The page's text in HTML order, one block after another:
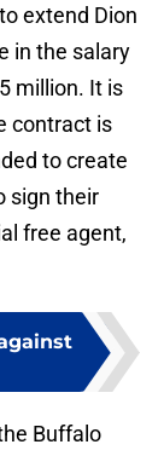
extend Dion
in the salary
million. It is
contract is
to create
sign their
free agent,
Buffalo